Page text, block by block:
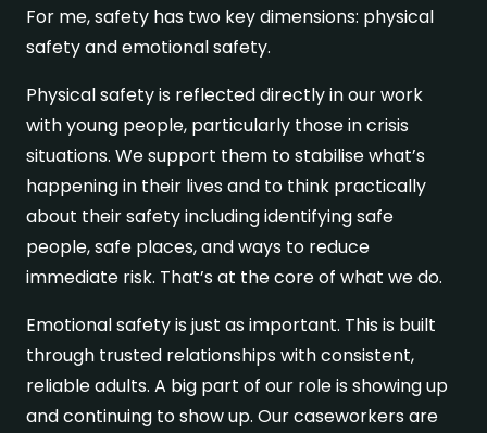
For me, safety has two key dimensions: physical
safety and emotional safety.
Physical safety is reflected directly in our work
with young people, particularly those in crisis
situations. We support them to stabilise what’s
happening in their lives and to think practically
about their safety including identifying safe
people, safe places, and ways to reduce
immediate risk. That’s at the core of what we do.
Emotional safety is just as important. This is built
through trusted relationships with consistent,
reliable adults. A big part of our role is showing up
and continuing to show up. Our caseworkers are